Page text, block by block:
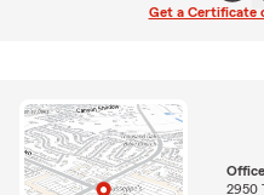
Get a Certificate
2950